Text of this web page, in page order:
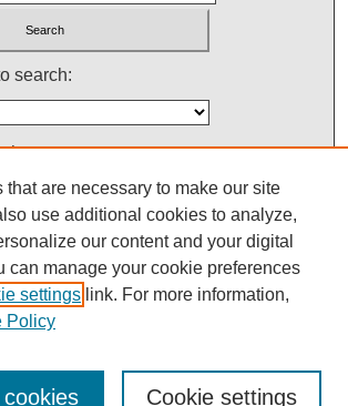
search:
orRSS
that are necessary to make our site
use additional cookies to analyze,
our content and your digital
can manage your cookie preferences
settings link. For more information,
Policy
Cookie settings